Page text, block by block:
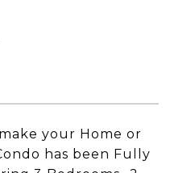
your Home or
has been Fully